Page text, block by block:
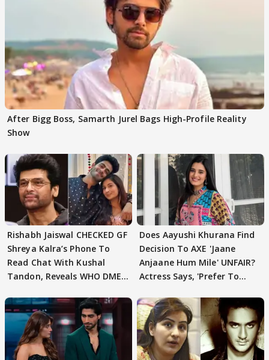
After Bigg Boss, Samarth Jurel Bags High-Profile Reality
Show
Rishabh Jaiswal CHECKED GF
Shreya Kalra’s Phone To
Read Chat With Kushal
Tandon, Reveals WHO DMED
Does Aayushi Khurana Find
Decision To AXE 'Jaane
Anjaane Hum Mile' UNFAIR?
Actress Says, 'Prefer To